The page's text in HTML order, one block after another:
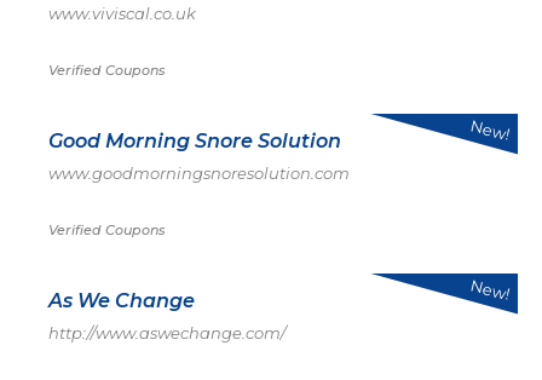
www.viviscal.co.uk
Verified Coupons
Good Morning Snore Solution
www.goodmorningsnoresolution.com
Verified Coupons
New!
As We Change
http://www.aswechange.com/
New!